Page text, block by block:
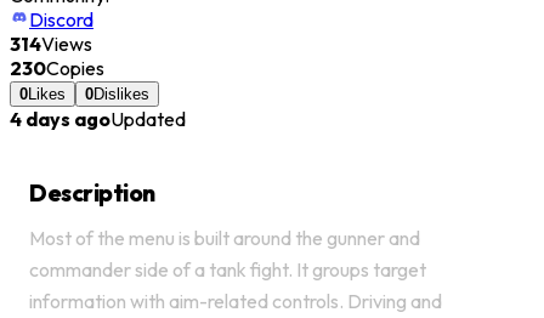
Discord
314Views
230Copies
0 Likes 0Dislikes
4 days agoUpdated
Description
Most of the menu is built around the gunner and
commander side of a tank fight. It groups target
information with aim-related controls. Driving and